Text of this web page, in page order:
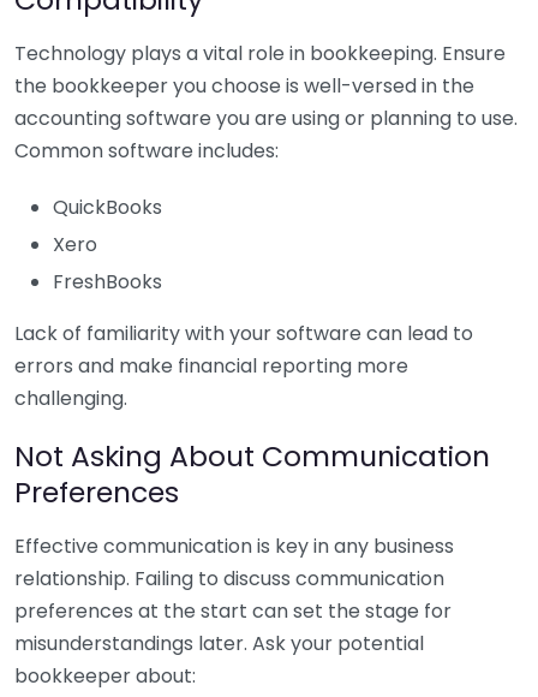
Technology plays a vital role in bookkeeping. Ensure
the bookkeeper you choose is well-versed in the
accounting software you are using or planning to use.
Common software includes:
QuickBooks
Xero
FreshBooks
Lack of familiarity with your software can lead to
errors and make financial reporting more
challenging.
Not Asking About Communication
Preferences
Effective communication is key in any business
relationship. Failing to discuss communication
preferences at the start can set the stage for
misunderstandings later. Ask your potential
bookkeeper about: